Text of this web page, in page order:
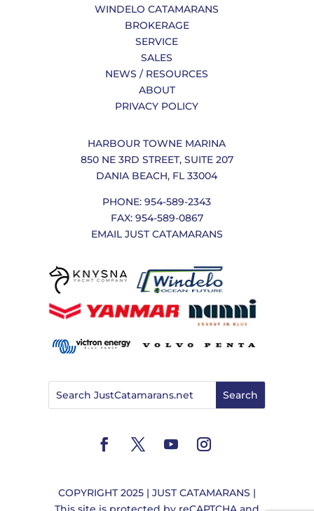
WINDELO CATAMARANS
BROKERAGE
SERVICE
SALES
NEWS / RESOURCES
ABOUT
PRIVACY POLICY
HARBOUR TOWNE MARINA
850 NE 3RD STREET, SUITE 207
DANIA BEACH, FL 33004
PHONE: 954-589-2343
FAX: 954-589-0867
EMAIL JUST CATAMARANS
COPYRIGHT 2025 | JUST CATAMARANS |